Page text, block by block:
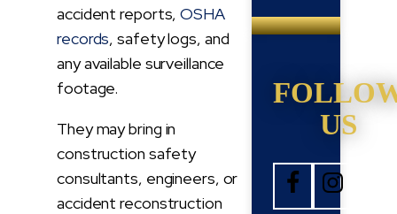
accident reports,OSHA
records, safety logs, and
any available surveillance
footage.
They may bring in
construction safety
consultants, engineers, or
accident reconstruction
US